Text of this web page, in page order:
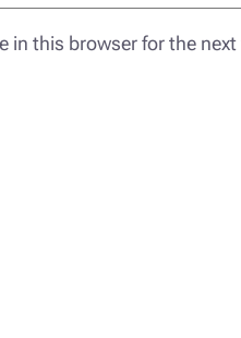
in this browser for the